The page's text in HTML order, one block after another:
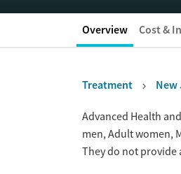
Overview Cost &
Treatment New
Overview
Advanced Health
men, Adult women,
They do not provide